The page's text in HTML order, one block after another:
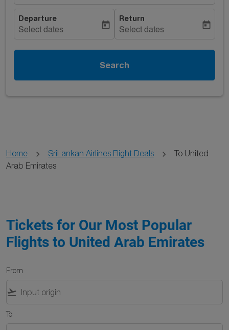
Departure
Select dates
today
Return
Select dates
today
Search
Home SriLankan Airlines Flight Deals
To United
Arab Emirates
Tickets for Our Most Popular
Flights to United Arab Emirates
From
flight_takeoff
To